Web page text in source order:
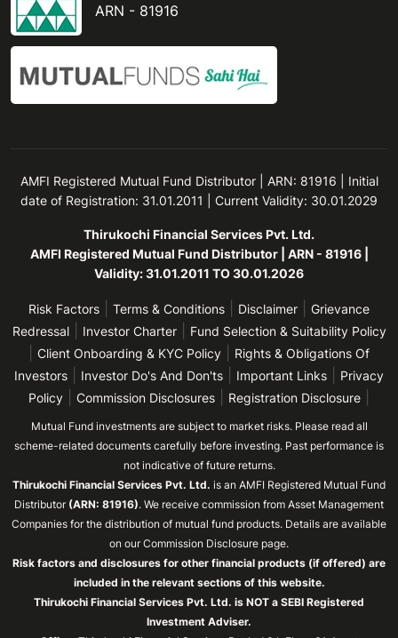
ARN - 81916
AMFI Registered Mutual Fund Distributor | ARN: 81916 | Initial
date of Registration: 31.01.2011 | Current Validity: 30.01.2029
Thirukochi Financial Services Pvt. Ltd.
AMFI Registered Mutual Fund Distributor | ARN - 81916 |
Validity: 31.01.2011 TO 30.01.2026
Risk Factors Terms & Conditions Disclaimer
Grievance
Redressal| Investor Charter| Fund Selection & Suitability Policy
Client Onboarding & KYC Policy
Rights & Obligations Of
Investors
Investor Do's And Don'ts Important Links
Privacy
Policy
Commission Disclosures Registration Disclosure
Mutual Fund investments are subject to market risks. Please read all
scheme-related documents carefully before investing. Past performance is
not indicative of future returns.
Thirukochi Financial Services Pvt. Ltd. is an AMFI Registered Mutual Fund
Distributor (ARN: 81916). We receive commission from Asset Management
Companies for the distribution of mutual fund products. Details are available
on our Commission Disclosure page.
Risk factors and disclosures for other financial products (if offered) are
included in the relevant sections of this website.
Thirukochi Financial Services Pvt. Ltd. is NOT a SEBI Registered
Investment Adviser.